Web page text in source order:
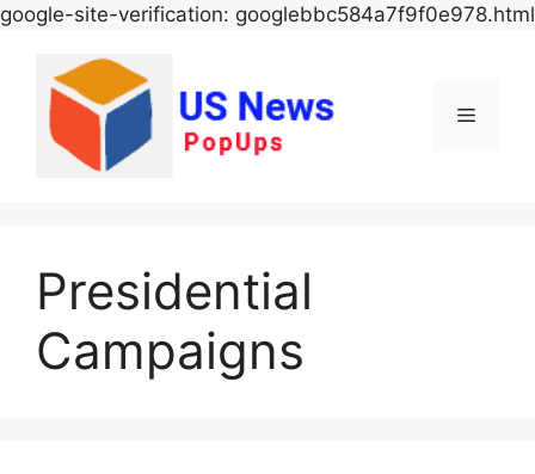
google-site-verification: googlebbc584a7f9f0e978.html
Menu
Presidential
Campaigns